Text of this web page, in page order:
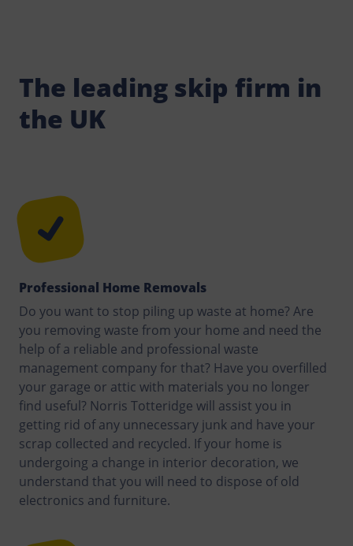
The leading skip firm in
the UK
Professional Home Removals
Do you want to stop piling up waste at home? Are
you removing waste from your home and need the
help of a reliable and professional waste
management company for that? Have you overfilled
your garage or attic with materials you no longer
find useful? Norris Totteridge will assist you in
getting rid of any unnecessary junk and have your
scrap collected and recycled. If your home is
undergoing a change in interior decoration, we
understand that you will need to dispose of old
electronics and furniture.